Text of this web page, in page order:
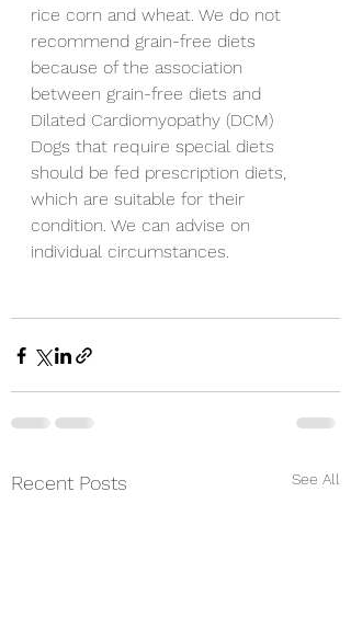
rice corn and wheat. We do not
recommend grain-free diets
because of the association
between grain-free diets and
Dilated Cardiomyopathy (DCM)
Dogs that require special diets
should be fed prescription diets,
which are suitable for their
condition. We can advise on
individual circumstances.
Recent Posts See All